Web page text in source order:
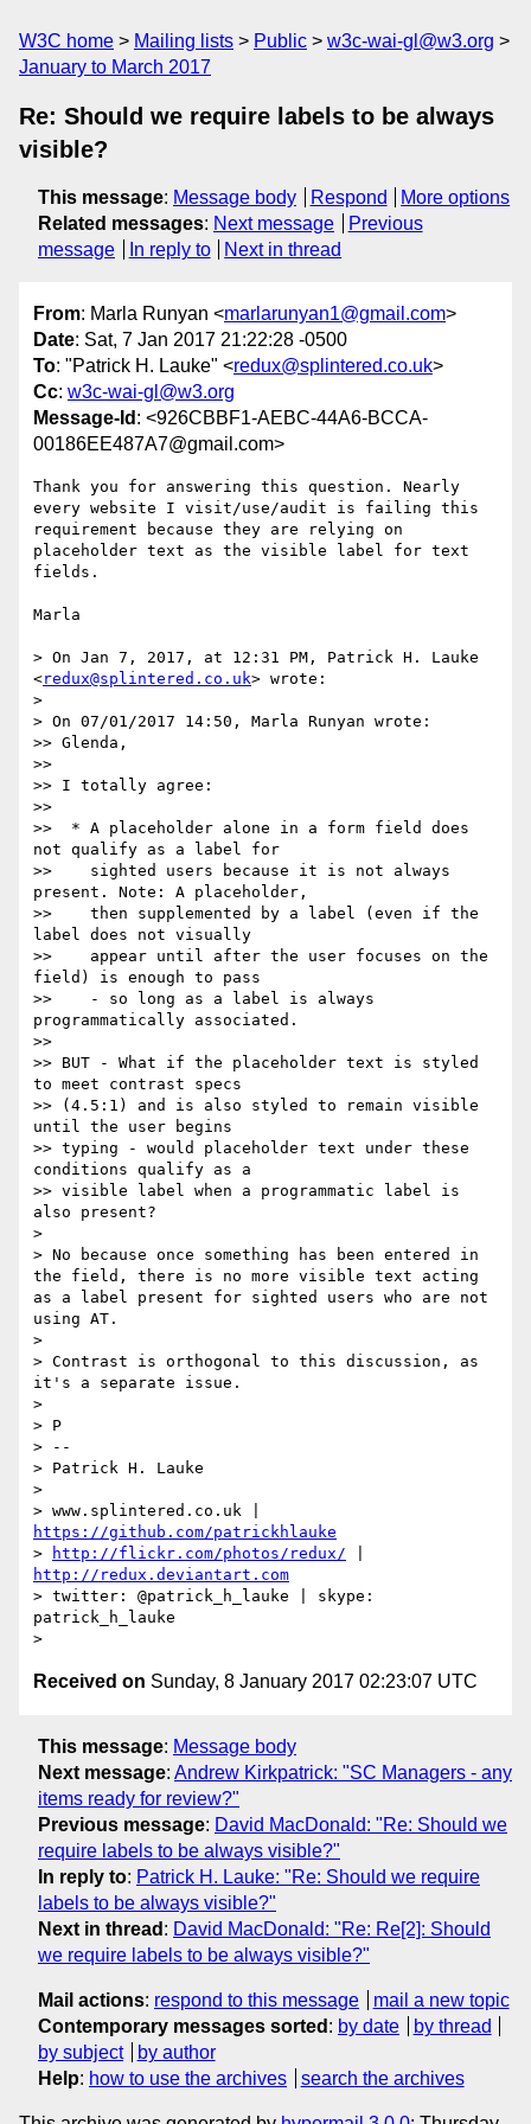
W3C home Mailing lists Public
w3c-wai-gl@w3.org
January to March 2017
Re: Should we require labels to be always
visible?
This message: Message body Respond
More options
Related messages: Next message
Previous
message
In reply to Next in thread
From: Marla Runyan <marlarunyan1@gmail.com>
Date: Sat, 7 Jan 2017 21:22:28 -0500
To: "Patrick H. Lauke" <redux@splintered.co.uk>
Cc: w3c-wai-gl@w3.org
Message-Id : <926CBBF1-AEBC-44A6-BCCA-
00186EE487A7@gmail.com>
Thank you for answering this question. Nearly
every website I visit/use/audit is failing this
requirement because they are relying on
placeholder text as the visible label for text
fields.
Marla
> On Jan 7, 2017, at 12:31 PM, Patrick H. Lauke
<redux@splintered.co.uk> wrote:
>
> On 07/01/2017 14:50, Marla Runyan wrote:
>> Glenda,
>>
>> I totally agree:
>>
>>  * A placeholder alone in a form field does
not qualify as a label for
>>    sighted users because it is not always
present. Note: A placeholder,
>>    then supplemented by a label (even if the
label does not visually
>>    appear until after the user focuses on the
field) is enough to pass
>>    - so long as a label is always
programmatically associated.
>>
>> BUT - What if the placeholder text is styled
to meet contrast specs
>> (4.5:1) and is also styled to remain visible
until the user begins
>> typing - would placeholder text under these
conditions qualify as a
>> visible label when a programmatic label is
also present?
>
> No because once something has been entered in
the field, there is no more visible text acting
as a label present for sighted users who are not
using AT.
>
> Contrast is orthogonal to this discussion, as
it's a separate issue.
>
> P
> --
> Patrick H. Lauke
>
https://github.com/patrickhlauke
>
http://flickr.com/photos/redux/
http://redux.deviantart.com
> twitter: @patrick_h_lauke | skype:
patrick_h_lauke
Received on Sunday, 8 January 2017 02:23:07 UTC
This message: Message body
Next message: Andrew Kirkpatrick: "SC Managers - any
items ready for review?"
Previous message: David MacDonald: "Re: Should we
require labels to be always visible?"
In reply to: Patrick H. Lauke: "Re: Should we require
labels to be always visible?"
Next in thread : David MacDonald: "Re: Re[2]: Should
we require labels to be always visible?"
Mail actions: respond to this message
mail a new topic
Contemporary messages sorted : by date
by thread
by subject
by author
Help: how to use the archives search the archives